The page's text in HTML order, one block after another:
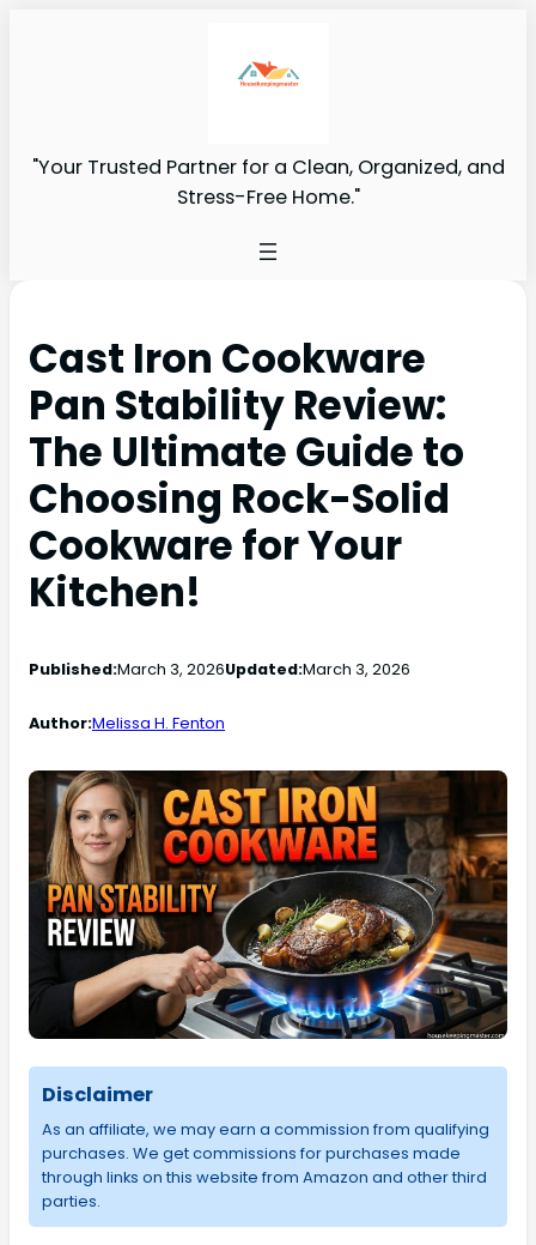
"Your Trusted Partner for a Clean, Organized, and
Stress-Free Home."
Cast Iron Cookware
Pan Stability Review:
The Ultimate Guide to
Choosing Rock-Solid
Cookware for Your
Kitchen!
Published:March 3, 2026Updated:March 3, 2026
Author:Melissa H. Fenton
Disclaimer
As an affiliate, we may earn a commission from qualifying
purchases. We get commissions for purchases made
through links on this website from Amazon and other third
parties.